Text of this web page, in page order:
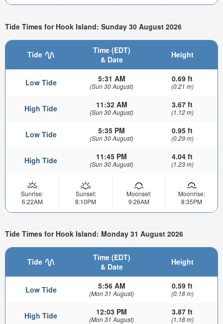
Tide Times for Hook Island: Sunday 30 August 2026
Tide
Time (EDT)
& Date
Height
Low Tide 5:31 AM
(Sun 30 August)
0.69 ft
(0.21 m)
High Tide 11:32 AM
(Sun 30 August)
3.67 ft
(1.12 m)
Low Tide 5:35 PM
(Sun 30 August)
0.95 ft
(0.29 m)
High Tide 11:45 PM
(Sun 30 August)
4.04 ft
(1.23 m)
Sunrise:
6:22AM
Sunset:
8:10PM
Moonset:
9:26AM
Moonrise:
8:35PM
Tide Times for Hook Island: Monday 31 August 2026
Tide
Time (EDT)
& Date
Height
Low Tide 5:56 AM
(Mon 31 August)
0.59 ft
(0.18 m)
High Tide 12:03 PM
(Mon 31 August)
3.87 ft
(1.18 m)